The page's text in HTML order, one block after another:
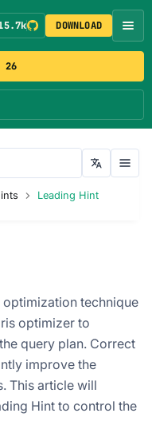
26
DOWNLOAD
Leading Hint
technique
optimizer to
query plan. Correct
improve the
This article will
Hint to control the